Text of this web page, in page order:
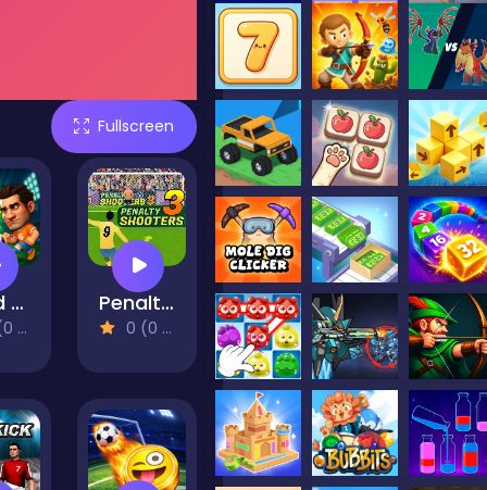
Fullscreen
Head Soccer Arena Penalty Shooters 3
0 (0 Reviews)